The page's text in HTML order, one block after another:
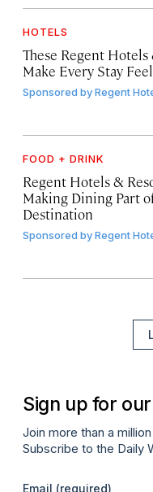
HOTELS
These Regent Hotels
Make Every Stay
Sponsored byRegent
FOOD + DRINK
Regent Hotels &
Making Dining Part
Destination
Sponsored byRegent
Sign up for
Join more than a
Subscribe to the Daily
Email (required)